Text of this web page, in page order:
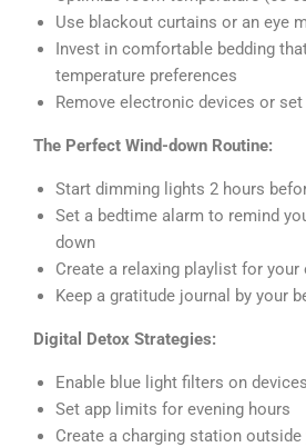
Use blackout curtains or an eye
Invest in comfortable bedding
temperature preferences
Remove electronic devices or
The Perfect Wind-down Routine:
Start dimming lights 2 hours
Set a bedtime alarm to remind
down
Create a relaxing playlist for your
Keep a gratitude journal by your
Digital Detox Strategies:
Enable blue light filters on devices
Set app limits for evening hours
Create a charging station